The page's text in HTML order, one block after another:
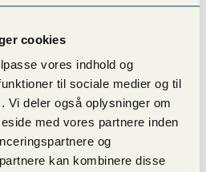
cookies
vores indhold og
til sociale medier og til
Vi deler også oplysninger om
med vores partnere inden
og
kan kombinere disse
with open arms. Who knows?
day?
help you with some good